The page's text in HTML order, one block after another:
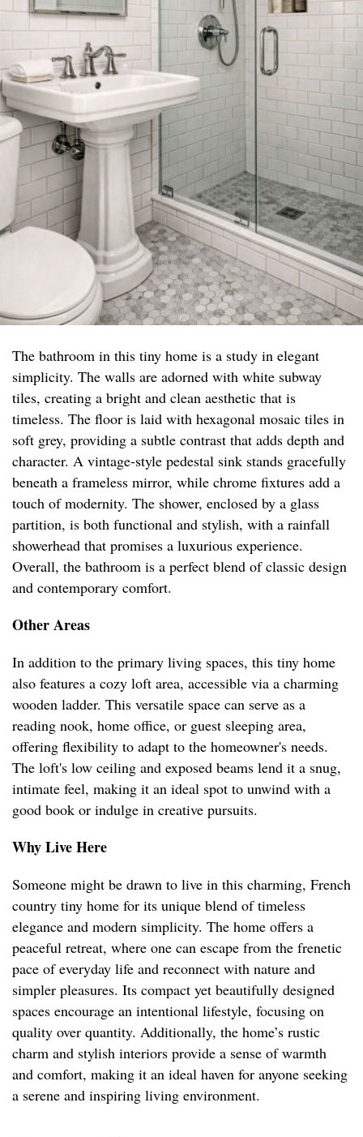
The bathroom in this tiny home is a study in elegant
simplicity. The walls are adorned with white subway
tiles, creating a bright and clean aesthetic that is
timeless. The floor is laid with hexagonal mosaic tiles in
soft grey, providing a subtle contrast that adds depth and
character. A vintage-style pedestal sink stands gracefully
beneath a frameless mirror, while chrome fixtures add a
touch of modernity. The shower, enclosed by a glass
partition, is both functional and stylish, with a rainfall
showerhead that promises a luxurious experience.
Overall, the bathroom is a perfect blend of classic design
and contemporary comfort.
Other Areas
In addition to the primary living spaces, this tiny home
also features a cozy loft area, accessible via a charming
wooden ladder. This versatile space can serve as a
reading nook, home office, or guest sleeping area,
offering flexibility to adapt to the homeowner's needs.
The loft's low ceiling and exposed beams lend it a snug,
intimate feel, making it an ideal spot to unwind with a
good book or indulge in creative pursuits.
Why Live Here
Someone might be drawn to live in this charming, French
country tiny home for its unique blend of timeless
elegance and modern simplicity. The home offers a
peaceful retreat, where one can escape from the frenetic
pace of everyday life and reconnect with nature and
simpler pleasures. Its compact yet beautifully designed
spaces encourage an intentional lifestyle, focusing on
quality over quantity. Additionally, the home’s rustic
charm and stylish interiors provide a sense of warmth
and comfort, making it an ideal haven for anyone seeking
a serene and inspiring living environment.